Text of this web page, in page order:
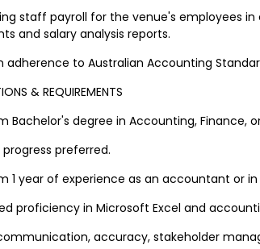
staff payroll for the venue's employees in
and salary analysis reports.
to Australian Accounting
& REQUIREMENTS
Bachelor's degree in Accounting, Finance,
preferred.
1 year of experience as an accountant or
proficiency in Microsoft Excel and
accuracy, stakeholder